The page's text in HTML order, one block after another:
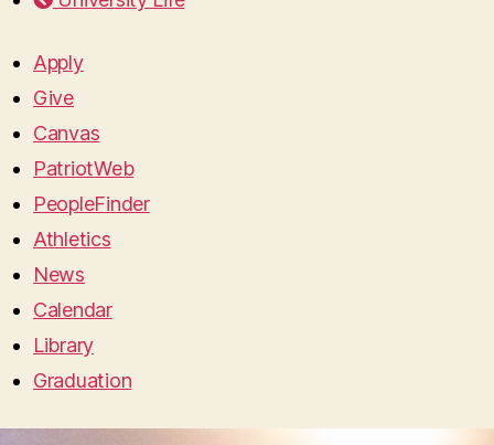
Apply
Give
Canvas
PatriotWeb
PeopleFinder
Athletics
News
Calendar
Library
Graduation